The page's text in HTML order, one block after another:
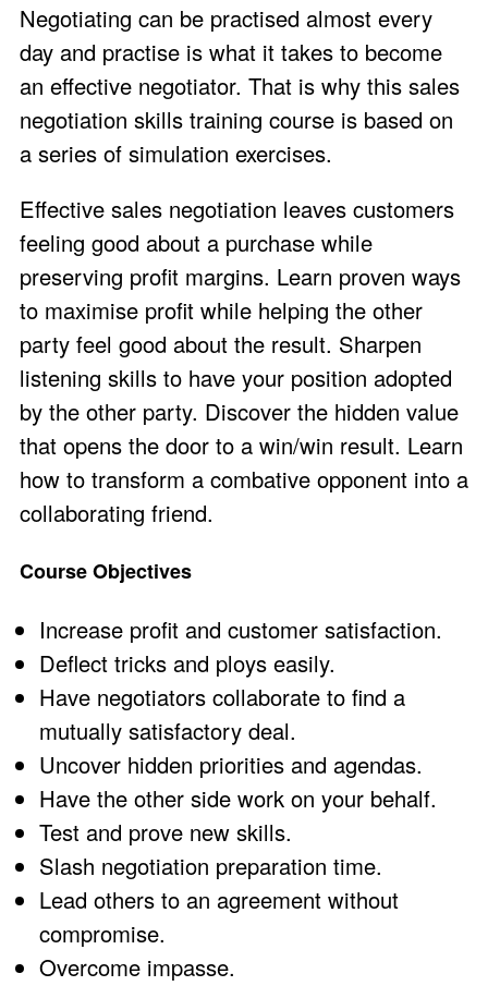
Negotiating can be practised almost every
day and practise is what it takes to become
an effective negotiator. That is why this sales
negotiation skills training course is based on
a series of simulation exercises.
Effective sales negotiation leaves customers
feeling good about a purchase while
preserving profit margins. Learn proven ways
to maximise profit while helping the other
party feel good about the result. Sharpen
listening skills to have your position adopted
by the other party. Discover the hidden value
that opens the door to a win/win result. Learn
how to transform a combative opponent into a
collaborating friend.
Course Objectives
Increase profit and customer satisfaction.
Deflect tricks and ploys easily.
Have negotiators collaborate to find a
mutually satisfactory deal.
Uncover hidden priorities and agendas.
Have the other side work on your behalf.
Test and prove new skills.
Slash negotiation preparation time.
Lead others to an agreement without
compromise.
Overcome impasse.